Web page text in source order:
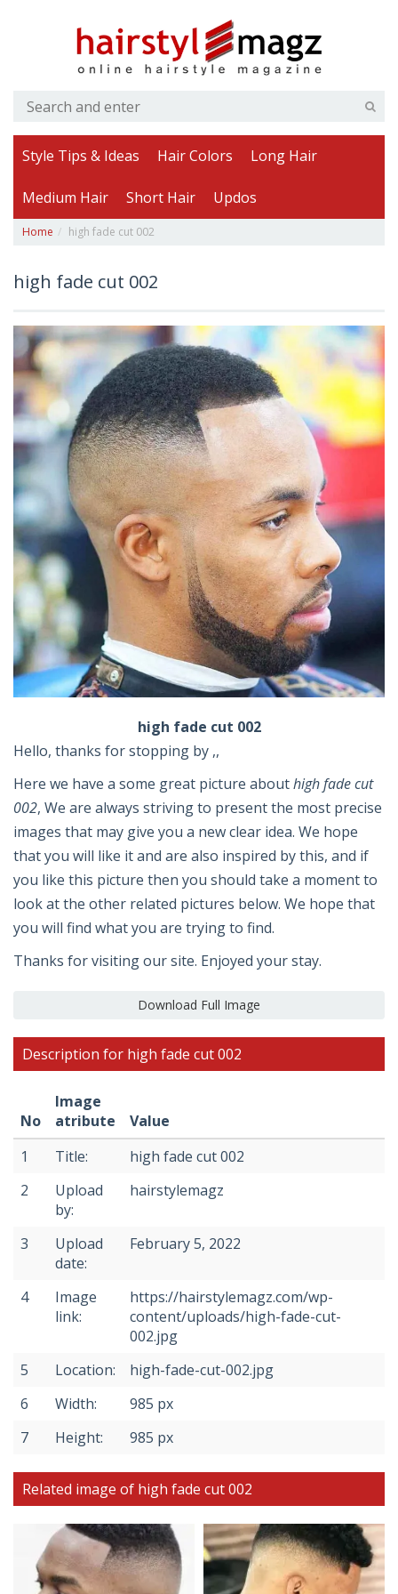
Style Tips & Ideas Hair Colors Long Hair
Medium Hair Short Hair Updos
Home high fade cut 002
high fade cut 002
high fade cut 002
Hello, thanks for stopping by ,,
Here we have a some great picture abouthigh fade cut
002, We are always striving to present the most precise
images that may give you a new clear idea. We hope
that you will like it and are also inspired by this, and if
you like this picture then you should take a moment to
look at the other related pictures below. We hope that
you will find what you are trying to find.
Thanks for visiting our site. Enjoyed your stay.
Download Full Image
Description for high fade cut 002
No
Image
atribute
Value
1
Title:
high fade cut 002
2
Upload
by:
hairstylemagz
3
Upload
date:
February 5, 2022
4
Image
link:
https://hairstylemagz.com/wp-
content/uploads/high-fade-cut-
002.jpg
5
Location:
high-fade-cut-002.jpg
6
Width:
985 px
7
Height: 985 px
Related image of high fade cut 002